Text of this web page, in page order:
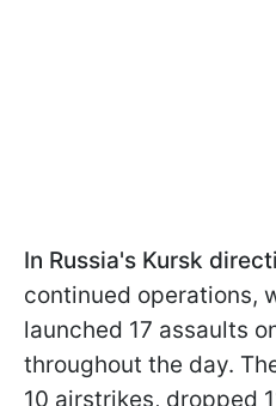
In Russia's Kursk
continued operations,
launched 17 assaults
throughout the day.
10 airstrikes, dropped